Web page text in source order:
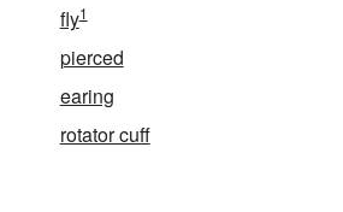
fly1
pierced
earing
rotator cuff